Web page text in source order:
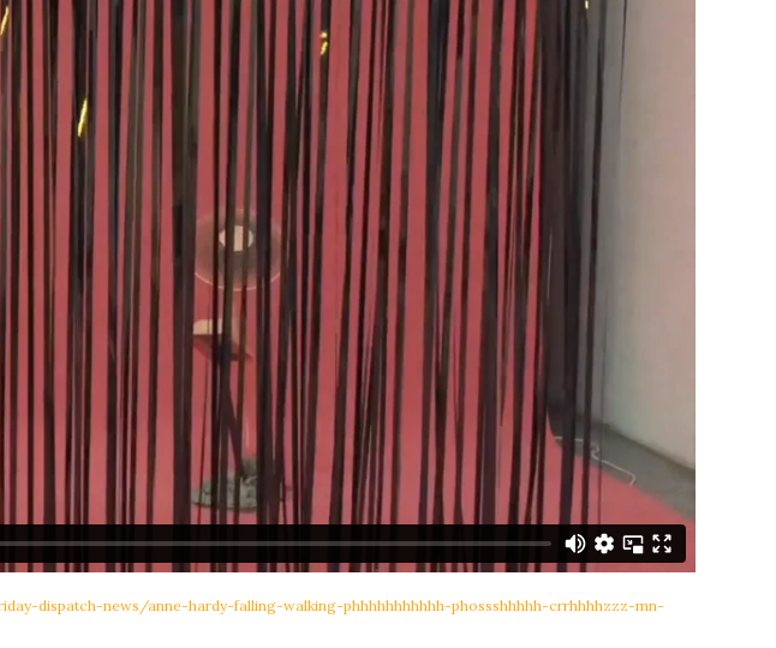
dispatch-news/anne-hardy-falling-walking-phhhhhhhhhhh-phossshhhhh-crrhhhhzzz-mn-